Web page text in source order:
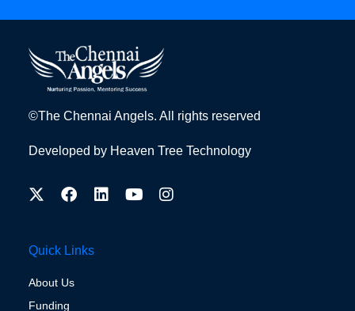
©The Chennai Angels. All rights reserved
Developed by Heaven Tree Technology
Quick Links
About Us
Funding